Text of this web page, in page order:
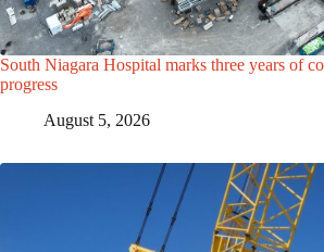
South Niagara Hospital marks three years of
progress
August 5, 2026